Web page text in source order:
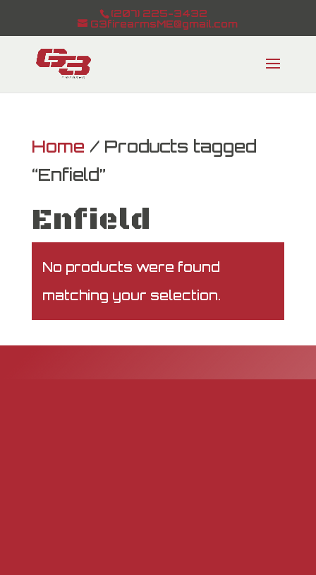
(207) 225-3432
G3firearmsME@gmail.com
Home / Products tagged
“Enfield”
Enfield
No products were found
matching your selection.